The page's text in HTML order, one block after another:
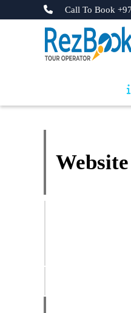
Call To Book